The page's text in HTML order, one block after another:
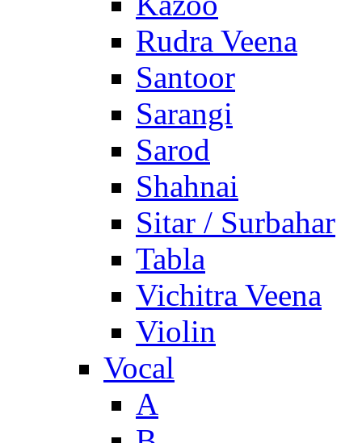
Rudra Veena
Santoor
Sarangi
Sarod
Shahnai
Sitar / Surbahar
Tabla
Vichitra Veena
Violin
Vocal
A